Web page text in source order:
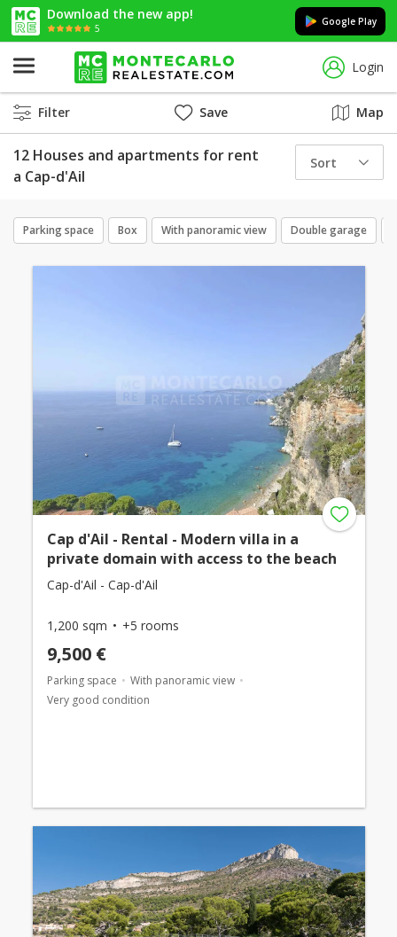
Download the new app!
5
Google Play
Login
Filter Save Map
12 Houses and apartments for rent
a Cap-d'Ail
Sort
Parking space Box With panoramic view Double garage
Cap d'Ail - Rental - Modern villa in a
private domain with access to the beach
Cap-d'Ail - Cap-d'Ail
1,200 sqm +5 rooms
9,500 €
Parking space
With panoramic view
Very good condition